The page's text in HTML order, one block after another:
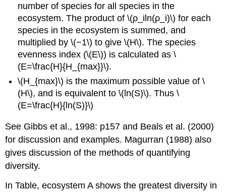
number of species for all species in the
ecosystem. The product of \(ρ_iln(ρ_i)\) for each
species in the ecosystem is summed, and
multiplied by \(−1\) to give \(H\). The species
evenness index (\(E\)) is calculated as \
(E=\frac{H}{H_{max}}\).
\(H_{max}\) is the maximum possible value of \
(H\), and is equivalent to \(ln(S)\). Thus \
(E=\frac{H}{ln(S)}\)
See Gibbs et al., 1998: p157 and Beals et al. (2000)
for discussion and examples. Magurran (1988) also
gives discussion of the methods of quantifying
diversity.
In Table, ecosystem A shows the greatest diversity in